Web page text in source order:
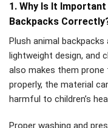
1. Why Is It
Backpacks
Plush animal
lightweight design, and
also makes them
properly, the material
harmful to children’s
Proper washing and